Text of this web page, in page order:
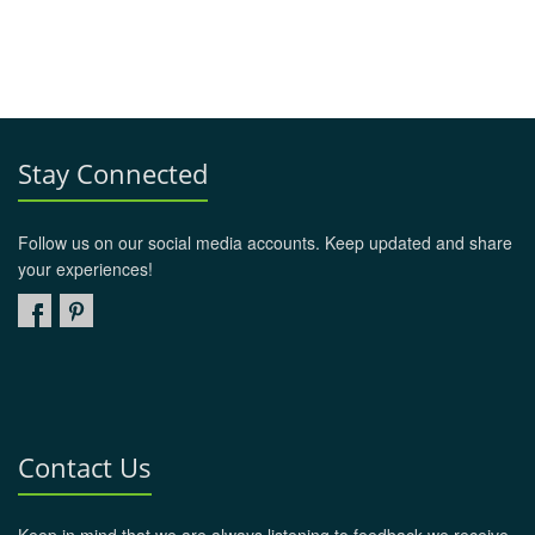
Stay Connected
Follow us on our social media accounts. Keep updated and share
your experiences!
Contact Us